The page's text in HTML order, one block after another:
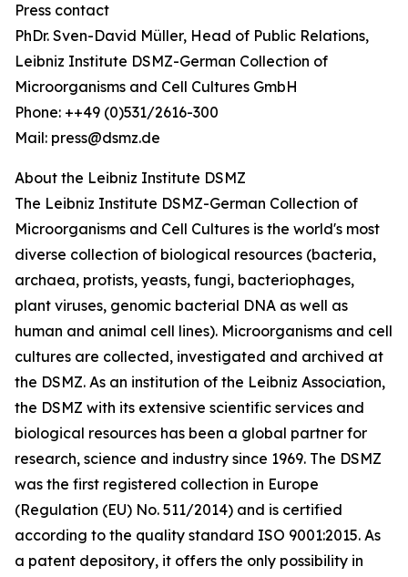
Press contact
PhDr. Sven-David Müller, Head of Public Relations,
Leibniz Institute DSMZ-German Collection of
Microorganisms and Cell Cultures GmbH
Phone: ++49 (0)531/2616-300
Mail: press@dsmz.de
About the Leibniz Institute DSMZ
The Leibniz Institute DSMZ-German Collection of
Microorganisms and Cell Cultures is the world's most
diverse collection of biological resources (bacteria,
archaea, protists, yeasts, fungi, bacteriophages,
plant viruses, genomic bacterial DNA as well as
human and animal cell lines). Microorganisms and cell
cultures are collected, investigated and archived at
the DSMZ. As an institution of the Leibniz Association,
the DSMZ with its extensive scientific services and
biological resources has been a global partner for
research, science and industry since 1969. The DSMZ
was the first registered collection in Europe
(Regulation (EU) No. 511/2014) and is certified
according to the quality standard ISO 9001:2015. As
a patent depository, it offers the only possibility in